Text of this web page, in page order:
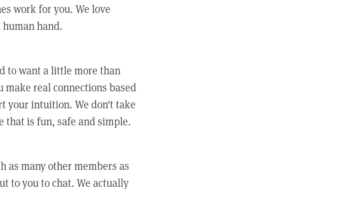
work for you. We love
hand.
to want a little more than
real connections based
your intuition. We don't take
that is fun, safe and simple.
as many other members as
to you to chat. We actually